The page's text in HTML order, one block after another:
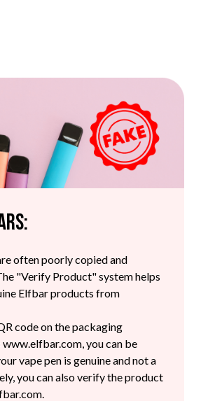
often poorly copied and
"Verify Product" system helps
Elfbar products from
code on the packaging
you can be
vape pen is genuine and not a
you can also verify the product